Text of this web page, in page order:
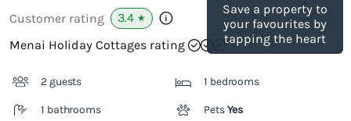
Save a property to
your favourites by
tapping the heart
Customer rating 3.4 ★
Menai Holiday Cottages rating
2 guests 1 bedrooms
1 bathrooms PetsYes